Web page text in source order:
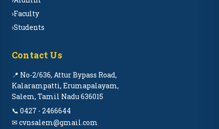
›Faculty
›Students
Contact Us
📍 No-2/636, Attur Bypass Road,
Kalarampatti, Erumapalayam,
Salem, Tamil Nadu 636015
📞 0427 - 2466644
✉ cvnsalem@gmail.com